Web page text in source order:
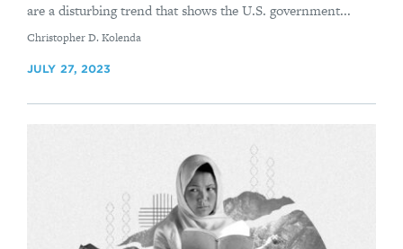
are a disturbing trend that shows the U.S. government...
By
Christopher D. Kolenda
JULY 27, 2023